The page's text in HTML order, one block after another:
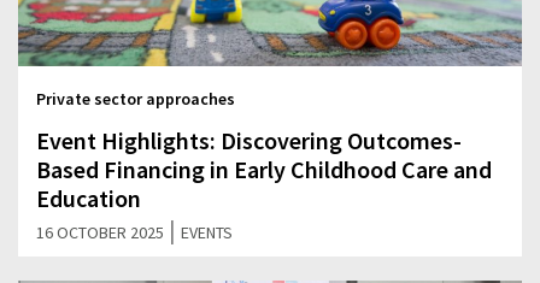
Private sector approaches
Event Highlights: Discovering Outcomes-
Based Financing in Early Childhood Care and
Education
16 OCTOBER 2025 | EVENTS